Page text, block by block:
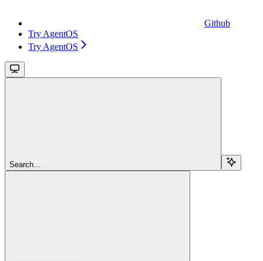
Github
Try AgentOS
Try AgentOS
Search...